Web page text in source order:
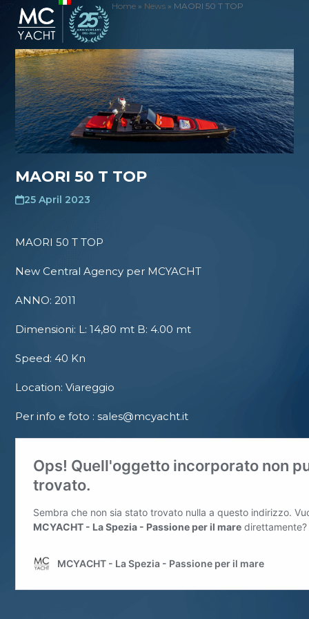
Skip
content
Open
menu
Close
menu
Home» News» MAORI 50 T TOP
MAORI 50 T TOP
25 April 2023
MAORI 50 T TOP
New Central Agency per MCYACHT
ANNO: 2011
Dimensioni: L: 14,80 mt B: 4.00 mt
Speed: 40 Kn
Location: Viareggio
Per info e foto : sales@mcyacht.it